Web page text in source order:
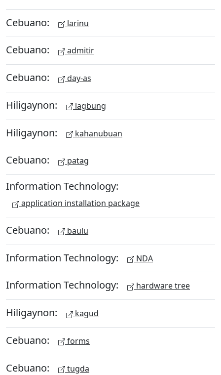
Cebuano: larinu
Cebuano: admitir
Cebuano: day-as
Hiligaynon: lagbung
Hiligaynon: kahanubuan
Cebuano: patag
Information Technology:
application installation package
Cebuano: baulu
Information Technology: NDA
Information Technology: hardware tree
Hiligaynon: kagud
Cebuano: forms
Cebuano: tugda